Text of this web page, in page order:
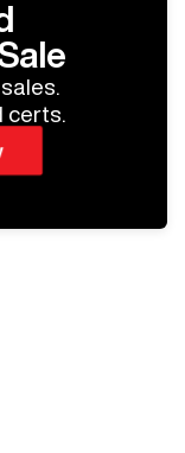
certs.